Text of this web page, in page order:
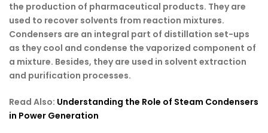
the production of pharmaceutical products. They are
used to recover solvents from reaction mixtures.
Condensers are an integral part of distillation set-ups
as they cool and condense the vaporized component of
a mixture. Besides, they are used in solvent extraction
and purification processes.
Read Also: Understanding the Role of Steam Condensers
in Power Generation